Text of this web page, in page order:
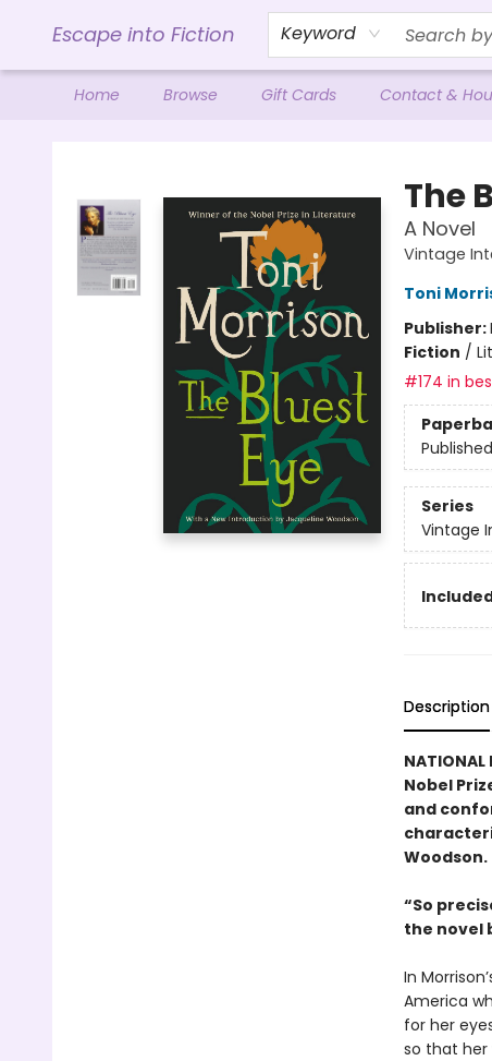
Escape into Fiction Keyword
Home Browse Gift Cards Contact &
The
A Novel
Vintage
Toni
Publisher:
Fiction /
#174 in
Series
Vintage
Description
NATIONAL
Nobel
and
Woodson.
“So
the novel
In
America
for her
so that